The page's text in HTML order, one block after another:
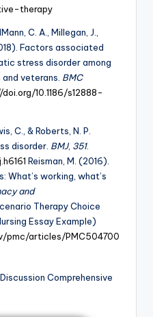
therapy
C. A., Millegan, J.,
Factors associated
stress disorder among
veterans. BMC
10.1186/s12888-
C., & Roberts, N. P.
disorder. BMJ, 351.
Reisman, M. (2016).
What’s working, what’s
and
Therapy Choice
Essay Example)
pmc/articles/PMC504700